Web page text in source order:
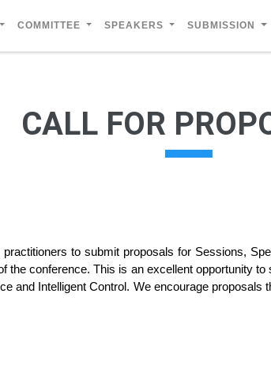
COMMITTEE SPEAKERS SUBMISSION
CALL FOR
to submit proposals for Sessions,
the conference. This is an excellent opportunity
and Intelligent Control. We encourage